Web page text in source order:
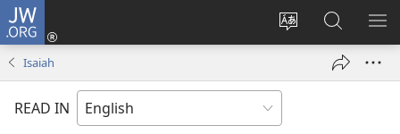
JW.ORG
Change
language
Log
window)
Search
JW.ORG
Isaiah
READ IN